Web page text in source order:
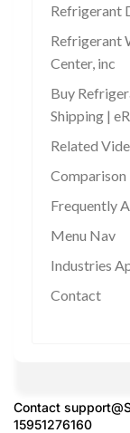
Refrigerant
Refrigerant
Center, inc
Buy
Shipping |
Related
Comparison
Frequently
Menu Nav
Industries
Contact
Contact
15951276160